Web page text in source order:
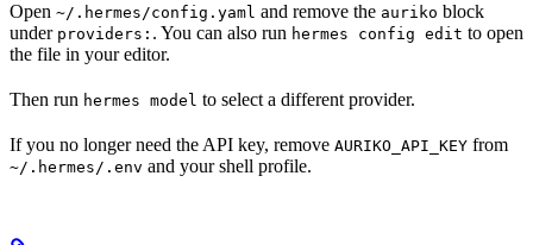
Open ~/.hermes/config.yaml and remove the auriko block
under providers: . You can also run hermes config edit to open
the file in your editor.
Then run hermes model to select a different provider.
If you no longer need the API key, remove AURIKO_API_KEY from
~/.hermes/.env and your shell profile.